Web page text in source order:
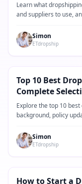
Learn what
and suppliers to use,
Simon
ETdropship
Top 10 Best
Complete
eCommerce
Explore the top 10
background, policy
cross-border
Simon
ETdropship
How to Start a